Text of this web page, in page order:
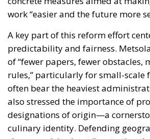
work “easier and the future more
predictability and fairness.
of “fewer papers, fewer obstacles,
rules,” particularly for small-scale
often bear the heaviest
also stressed the importance of
designations of origin—a
culinary identity. Defending
she argued, is about “protecting